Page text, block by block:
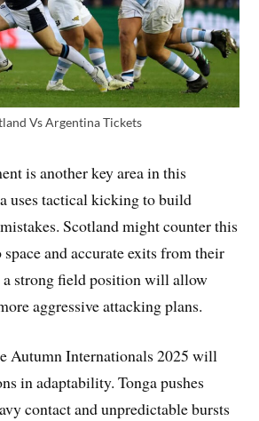
Vs Argentina Tickets
is another key area in this
uses tactical kicking to build
Scotland might counter this
and accurate exits from their
a strong field position will allow
aggressive attacking plans.
Autumn Internationals 2025 will
in adaptability. Tonga pushes
contact and unpredictable bursts